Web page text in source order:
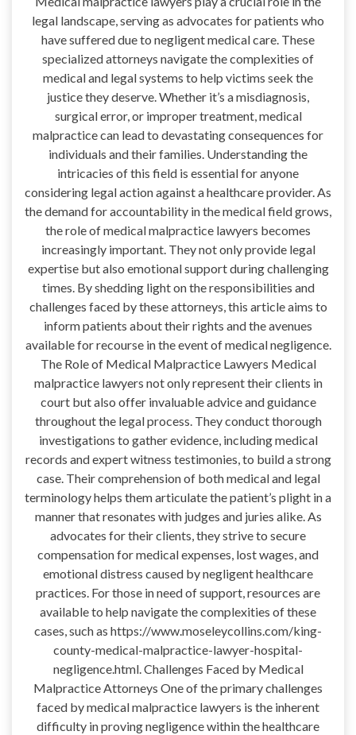
legal landscape, serving as advocates for patients who
have suffered due to negligent medical care. These
specialized attorneys navigate the complexities of
medical and legal systems to help victims seek the
justice they deserve. Whether it’s a misdiagnosis,
surgical error, or improper treatment, medical
malpractice can lead to devastating consequences for
individuals and their families. Understanding the
intricacies of this field is essential for anyone
considering legal action against a healthcare provider. As
the demand for accountability in the medical field grows,
the role of medical malpractice lawyers becomes
increasingly important. They not only provide legal
expertise but also emotional support during challenging
times. By shedding light on the responsibilities and
challenges faced by these attorneys, this article aims to
inform patients about their rights and the avenues
available for recourse in the event of medical negligence.
The Role of Medical Malpractice Lawyers Medical
malpractice lawyers not only represent their clients in
court but also offer invaluable advice and guidance
throughout the legal process. They conduct thorough
investigations to gather evidence, including medical
records and expert witness testimonies, to build a strong
case. Their comprehension of both medical and legal
terminology helps them articulate the patient’s plight in a
manner that resonates with judges and juries alike. As
advocates for their clients, they strive to secure
compensation for medical expenses, lost wages, and
emotional distress caused by negligent healthcare
practices. For those in need of support, resources are
available to help navigate the complexities of these
cases, such as https://www.moseleycollins.com/king-
county-medical-malpractice-lawyer-hospital-
negligence.html. Challenges Faced by Medical
Malpractice Attorneys One of the primary challenges
faced by medical malpractice lawyers is the inherent
difficulty in proving negligence within the healthcare